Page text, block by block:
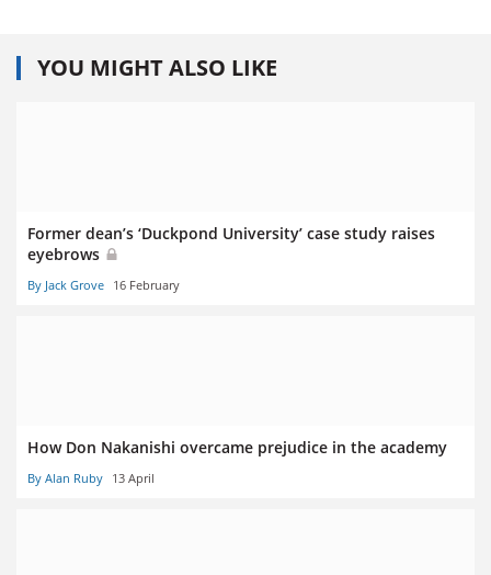
YOU MIGHT ALSO LIKE
Former dean’s ‘Duckpond University’ case study raises
eyebrows
By Jack Grove 16 February
How Don Nakanishi overcame prejudice in the academy
By Alan Ruby 13 April